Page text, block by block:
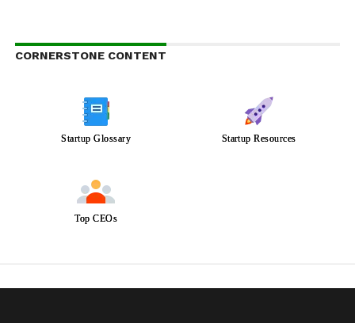
CORNERSTONE CONTENT
Startup Glossary Startup Resources
Top CEOs